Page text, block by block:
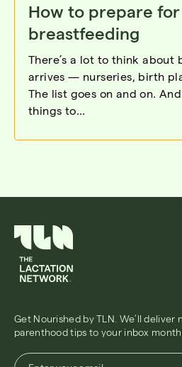
How to prepare for
breastfeeding
There’s a lot to think about
arrives — nurseries, birth
The list goes on and on.
things to...
Get Nourished by TLN. We’ll deliver
parenthood tips to your inbox
Enter